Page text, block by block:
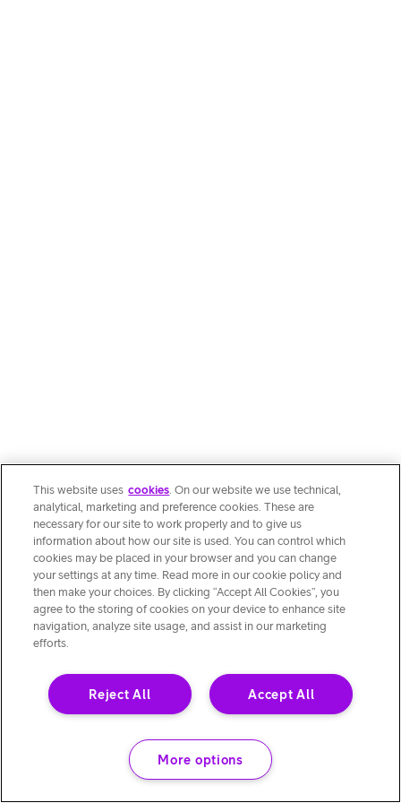
This website uses cookies. On our website we use technical,
analytical, marketing and preference cookies. These are
necessary for our site to work properly and to give us
information about how our site is used. You can control which
cookies may be placed in your browser and you can change
your settings at any time. Read more in our cookie policy and
then make your choices. By clicking “Accept All Cookies”, you
agree to the storing of cookies on your device to enhance site
navigation, analyze site usage, and assist in our marketing
efforts.
Accept All
Reject All
More options